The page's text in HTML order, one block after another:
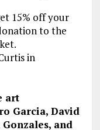
15% off your
to the
in
art
Garcia, David
and